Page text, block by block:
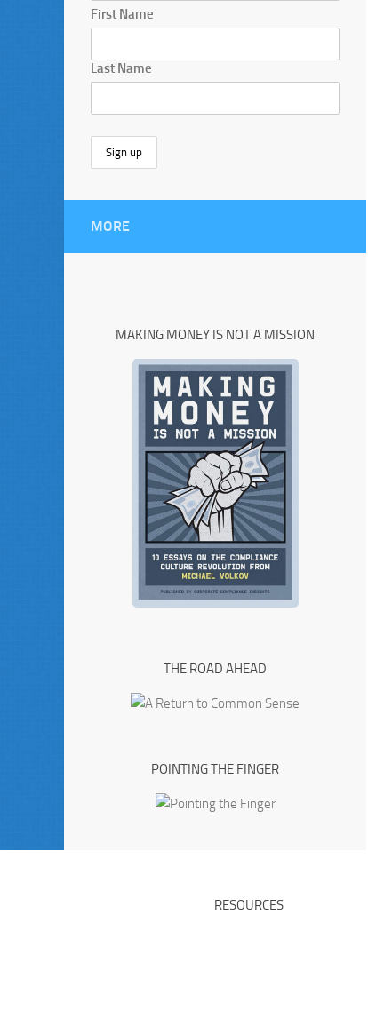
First Name
Last Name
MORE
MAKING MONEY IS NOT A MISSION
THE ROAD AHEAD
POINTING THE FINGER
RESOURCES